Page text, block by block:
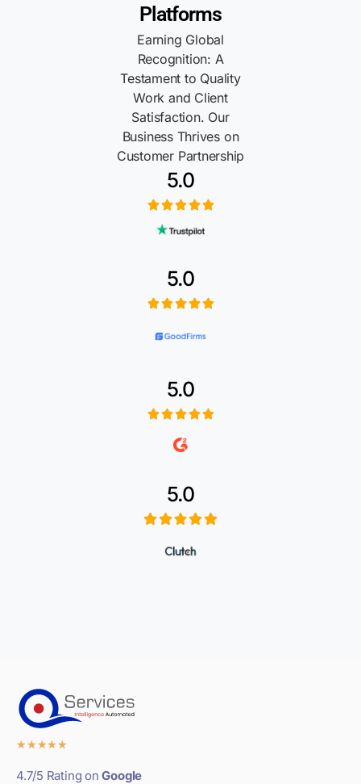
Platforms
Earning Global
Recognition: A
Testament to Quality
Work and Client
Satisfaction. Our
Business Thrives on
Customer Partnership
5.0
5.0
5.0
5.0
★★★★★
4.7/5 Rating onGoogle